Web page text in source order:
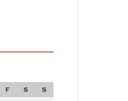
F S
S